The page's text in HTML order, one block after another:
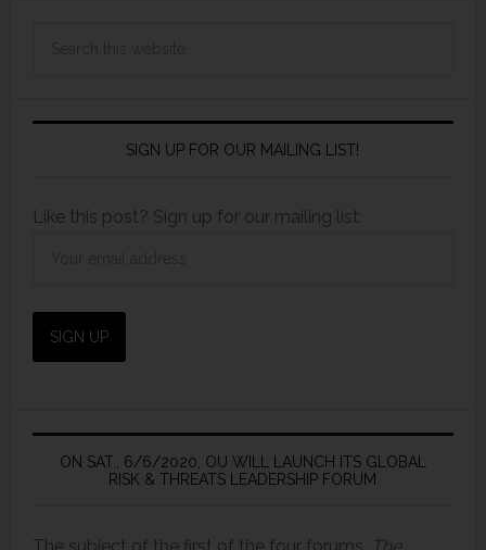
SIGN UP FOR OUR MAILING LIST!
Like this post? Sign up for our mailing list:
ON SAT., 6/6/2020, OU WILL LAUNCH ITS GLOBAL
RISK & THREATS LEADERSHIP FORUM